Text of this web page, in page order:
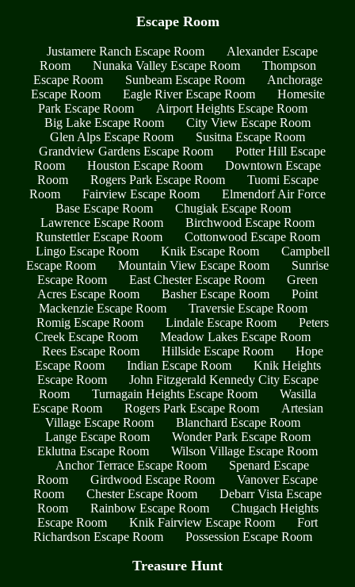
Escape Room
Justamere Ranch Escape Room
Alexander Escape
Room
Nunaka Valley Escape Room
Thompson
Escape Room
Sunbeam Escape Room
Anchorage
Escape Room
Eagle River Escape Room
Homesite
Park Escape Room
Airport Heights Escape Room
Big Lake Escape Room
City View Escape Room
Glen Alps Escape Room
Susitna Escape Room
Grandview Gardens Escape Room
Potter Hill Escape
Room
Houston Escape Room
Downtown Escape
Room
Rogers Park Escape Room
Tuomi Escape
Room
Fairview Escape Room
Elmendorf Air Force
Base Escape Room
Chugiak Escape Room
Lawrence Escape Room
Birchwood Escape Room
Runstettler Escape Room
Cottonwood Escape Room
Lingo Escape Room
Knik Escape Room
Campbell
Escape Room
Mountain View Escape Room
Sunrise
Escape Room
East Chester Escape Room
Green
Acres Escape Room
Basher Escape Room
Point
Mackenzie Escape Room
Traversie Escape Room
Romig Escape Room
Lindale Escape Room
Peters
Creek Escape Room
Meadow Lakes Escape Room
Rees Escape Room
Hillside Escape Room
Hope
Escape Room
Indian Escape Room
Knik Heights
Escape Room
John Fitzgerald Kennedy City Escape
Room
Turnagain Heights Escape Room
Wasilla
Escape Room
Rogers Park Escape Room
Artesian
Village Escape Room
Blanchard Escape Room
Lange Escape Room
Wonder Park Escape Room
Eklutna Escape Room
Wilson Village Escape Room
Anchor Terrace Escape Room
Spenard Escape
Room
Girdwood Escape Room
Vanover Escape
Room
Chester Escape Room
Debarr Vista Escape
Room
Rainbow Escape Room
Chugach Heights
Escape Room
Knik Fairview Escape Room
Fort
Richardson Escape Room
Possession Escape Room
Treasure Hunt